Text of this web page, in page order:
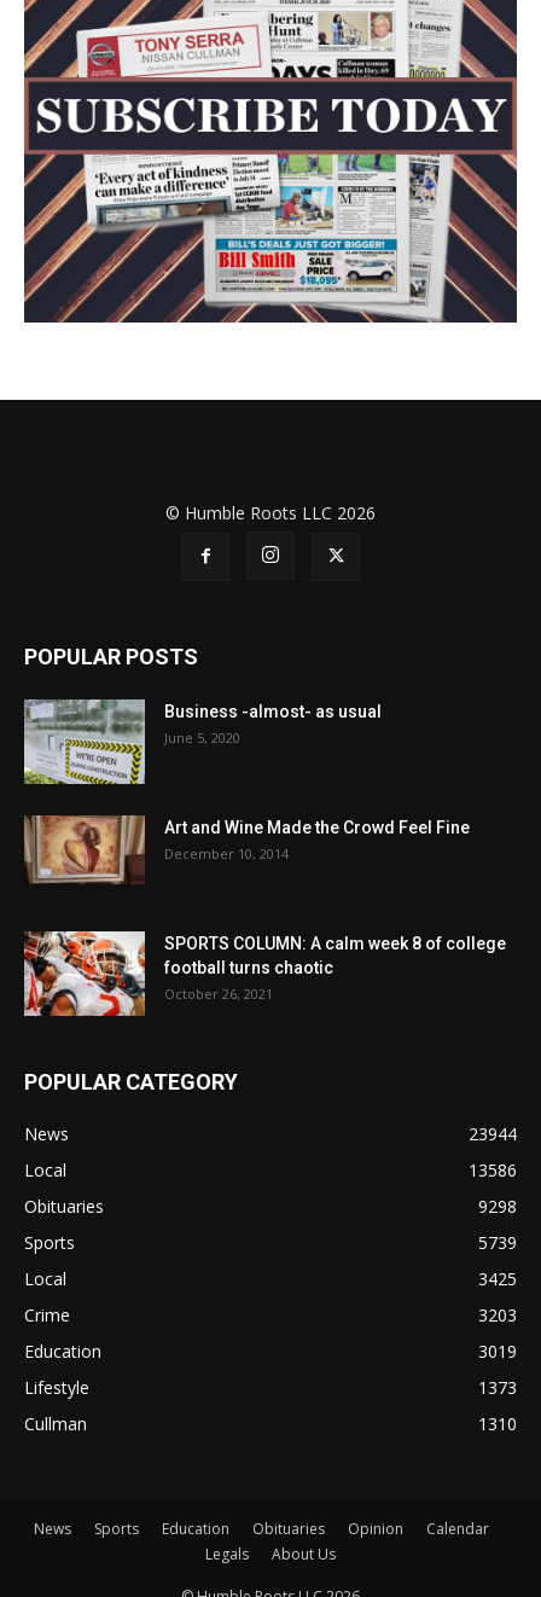
© Humble Roots LLC 2026
POPULAR POSTS
Business -almost- as usual
June 5, 2020
Art and Wine Made the Crowd Feel Fine
December 10, 2014
SPORTS COLUMN: A calm week 8 of college
football turns chaotic
October 26, 2021
POPULAR CATEGORY
News
23944
Local
13586
Obituaries
9298
Sports
5739
Local
3425
Crime
3203
Education
3019
Lifestyle
1373
Cullman
1310
News Sports Education Obituaries Opinion
Calendar
Legals
About Us